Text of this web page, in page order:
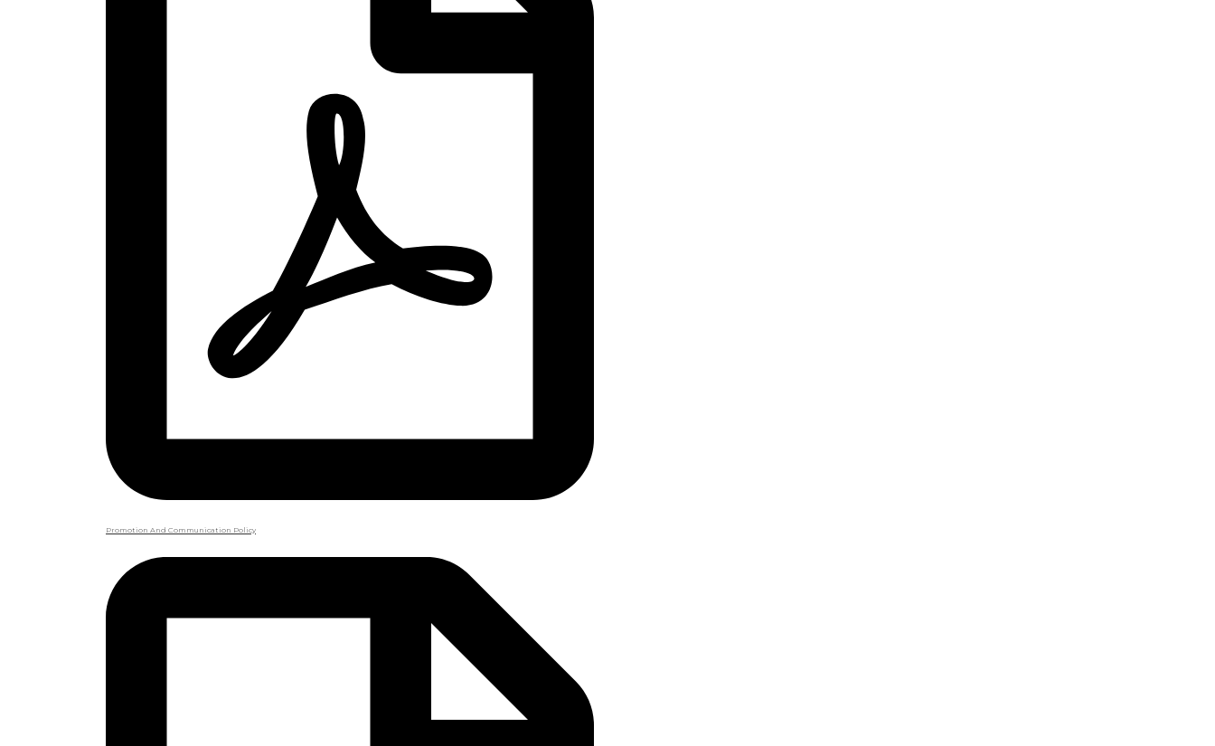
Promotion And Communication Policy